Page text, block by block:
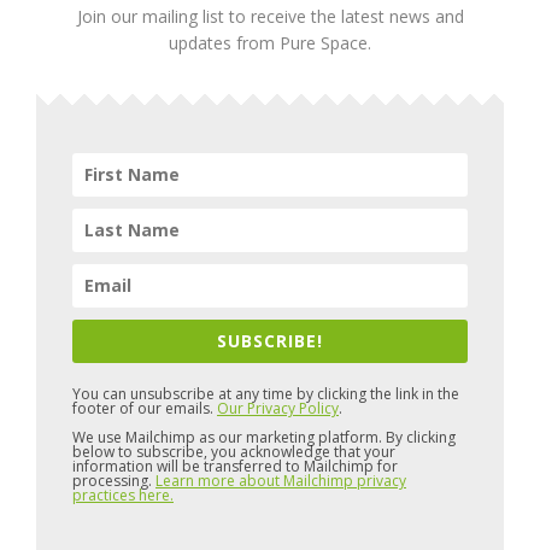
Join our mailing list to receive the latest news and
updates from Pure Space.
SUBSCRIBE!
You can unsubscribe at any time by clicking the link in the
footer of our emails. Our Privacy Policy.
We use Mailchimp as our marketing platform. By clicking
below to subscribe, you acknowledge that your
information will be transferred to Mailchimp for
processing. Learn more about Mailchimp privacy
practices here.